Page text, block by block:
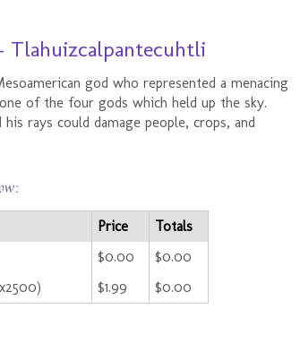
Tlahuizcalpantecuhtli
god who represented a menacing
of the four gods which held up the sky.
rays could damage people, crops, and
Price
Totals
$0.00
$0.00
$1.99 $0.00